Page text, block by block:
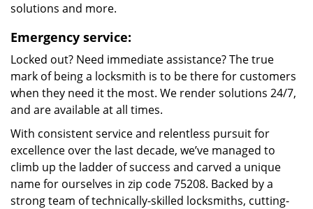
solutions and more.
Emergency service:
Locked out? Need immediate assistance? The true
mark of being a locksmith is to be there for customers
when they need it the most. We render solutions 24/7,
and are available at all times.
With consistent service and relentless pursuit for
excellence over the last decade, we’ve managed to
climb up the ladder of success and carved a unique
name for ourselves in zip code 75208. Backed by a
strong team of technically-skilled locksmiths, cutting-